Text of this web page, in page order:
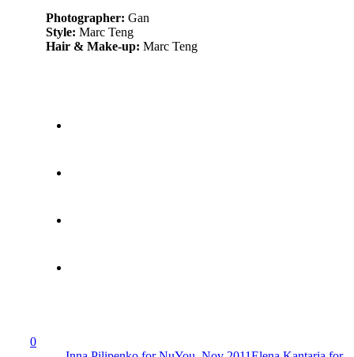
Photographer: Gan
Style: Marc Teng
Hair & Make-up: Marc Teng
0